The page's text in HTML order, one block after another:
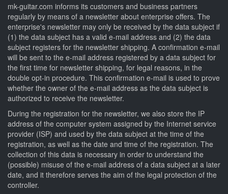
mk-guitar.com informs its customers and business partners
regularly by means of a newsletter about enterprise offers. The
enterprise's newsletter may only be received by the data subject if
(1) the data subject has a valid e-mail address and (2) the data
subject registers for the newsletter shipping. A confirmation e-mail
will be sent to the e-mail address registered by a data subject for
the first time for newsletter shipping, for legal reasons, in the
double opt-in procedure. This confirmation e-mail is used to prove
whether the owner of the e-mail address as the data subject is
authorized to receive the newsletter.
During the registration for the newsletter, we also store the IP
address of the computer system assigned by the Internet service
provider (ISP) and used by the data subject at the time of the
registration, as well as the date and time of the registration. The
collection of this data is necessary in order to understand the
(possible) misuse of the e-mail address of a data subject at a later
date, and it therefore serves the aim of the legal protection of the
controller.